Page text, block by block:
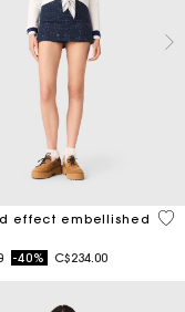
Rating
effect embellished
from
to-40% C$234.00
3.7